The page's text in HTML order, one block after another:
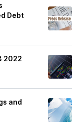
Debt
2022
and